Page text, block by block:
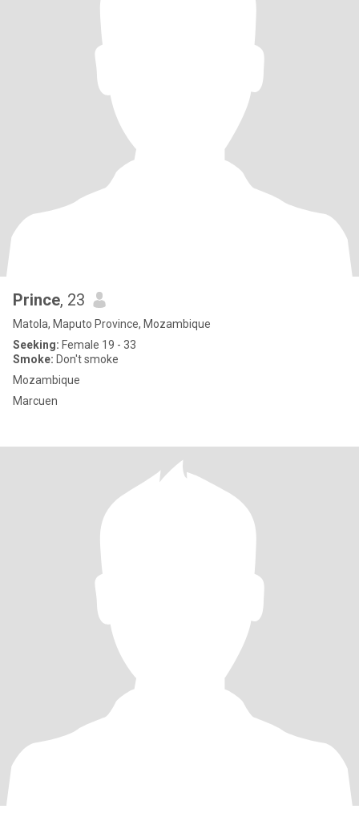
Prince, 23
Matola, Maputo Province, Mozambique
Seeking: Female 19 - 33
Smoke: Don't smoke
Mozambique
Marcuen